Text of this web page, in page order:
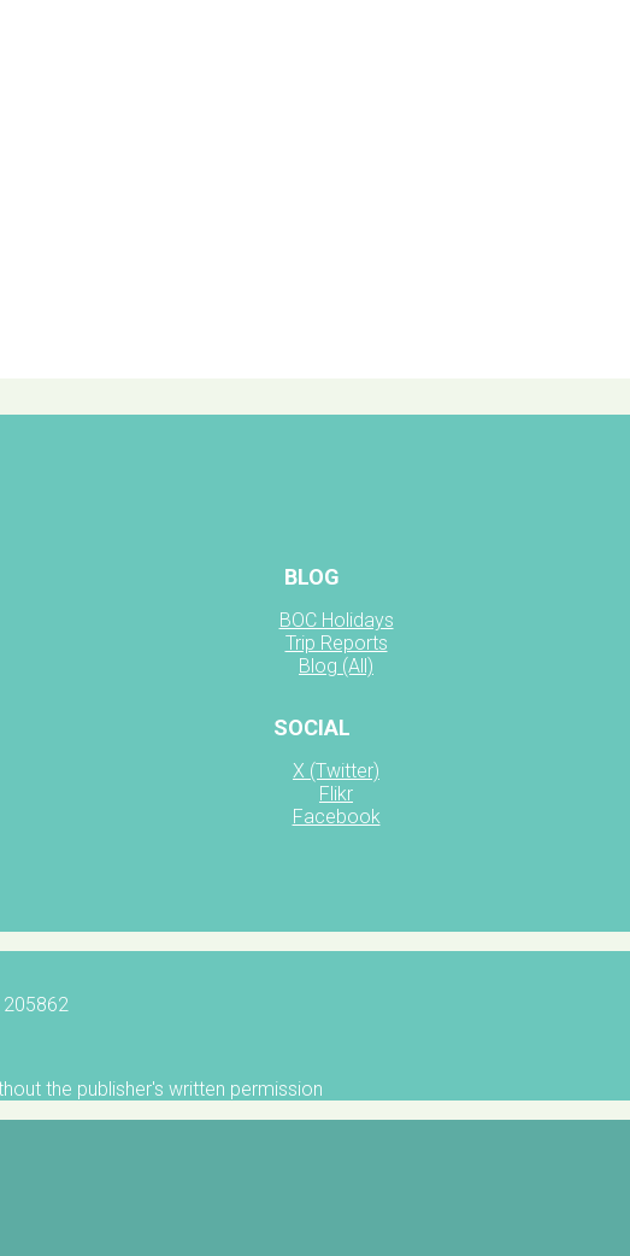
BLOG
BOC Holidays
Trip Reports
Blog (All)
SOCIAL
X (Twitter)
Flikr
Facebook
the publisher's written permission